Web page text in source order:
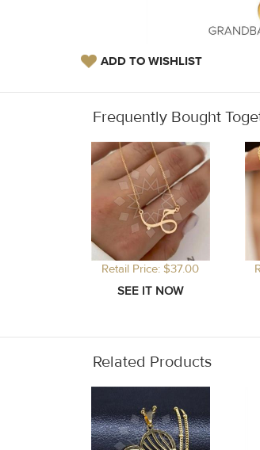
ADD TO WISHLIST
Frequently Bought
Retail Price: $37.00
Related Products